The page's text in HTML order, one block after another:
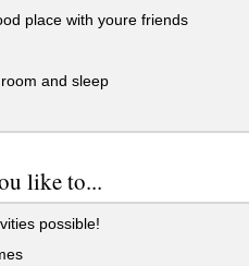
place with youre friends
and sleep
like to...
possible!